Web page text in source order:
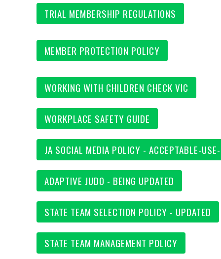
TRIAL MEMBERSHIP REGULATIONS
MEMBER PROTECTION POLICY
WORKING WITH CHILDREN CHECK VIC
WORKPLACE SAFETY GUIDE
JA SOCIAL MEDIA POLICY - ACCEPTABLE-
ADAPTIVE JUDO - BEING UPDATED
STATE TEAM SELECTION POLICY - UPDATED
STATE TEAM MANAGEMENT POLICY